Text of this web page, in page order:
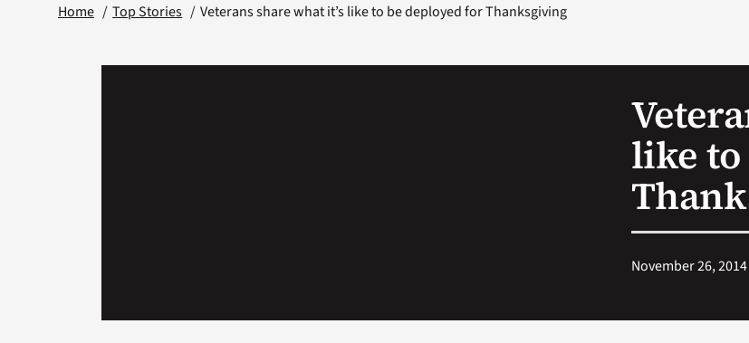
Home Top Stories Veterans share what it’s like to be deployed for Thanksgiving
like
November 26, 2014